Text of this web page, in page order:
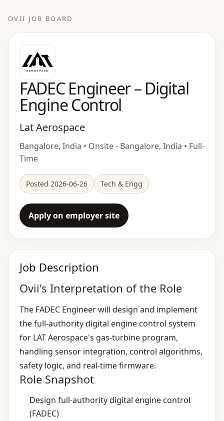
OVII JOB BOARD
FADEC Engineer – Digital
Engine Control
Lat Aerospace
Bangalore, India • Onsite - Bangalore, India • Full-
Time
Posted 2026-06-26 Tech & Engg
Apply on employer site
Job Description
Ovii's Interpretation of the Role
The FADEC Engineer will design and implement
the full‑authority digital engine control system
for LAT Aerospace's gas‑turbine program,
handling sensor integration, control algorithms,
safety logic, and real‑time firmware.
Role Snapshot
Design full‑authority digital engine control
(FADEC)